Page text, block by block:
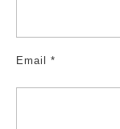
Email *